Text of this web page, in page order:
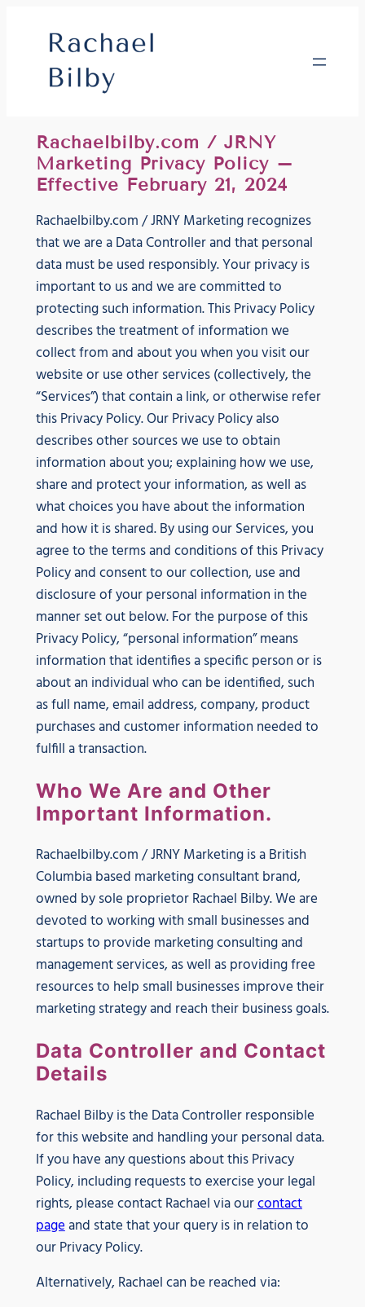
Rachaelbilby.com / JRNY
Marketing Privacy Policy –
Effective February 21, 2024
Rachaelbilby.com / JRNY Marketing recognizes
that we are a Data Controller and that personal
data must be used responsibly. Your privacy is
important to us and we are committed to
protecting such information. This Privacy Policy
describes the treatment of information we
collect from and about you when you visit our
website or use other services (collectively, the
“Services”) that contain a link, or otherwise refer
this Privacy Policy. Our Privacy Policy also
describes other sources we use to obtain
information about you; explaining how we use,
share and protect your information, as well as
what choices you have about the information
and how it is shared. By using our Services, you
agree to the terms and conditions of this Privacy
Policy and consent to our collection, use and
disclosure of your personal information in the
manner set out below. For the purpose of this
Privacy Policy, “personal information” means
information that identifies a specific person or is
about an individual who can be identified, such
as full name, email address, company, product
purchases and customer information needed to
fulfill a transaction.
Who We Are and Other
Important Information.
Rachaelbilby.com / JRNY Marketing is a British
Columbia based marketing consultant brand,
owned by sole proprietor Rachael Bilby. We are
devoted to working with small businesses and
startups to provide marketing consulting and
management services, as well as providing free
resources to help small businesses improve their
marketing strategy and reach their business goals.
Data Controller and Contact
Details
Rachael Bilby is the Data Controller responsible
for this website and handling your personal data.
If you have any questions about this Privacy
Policy, including requests to exercise your legal
rights, please contact Rachael via ourcontact
pageand state that your query is in relation to
our Privacy Policy.
Alternatively, Rachael can be reached via: